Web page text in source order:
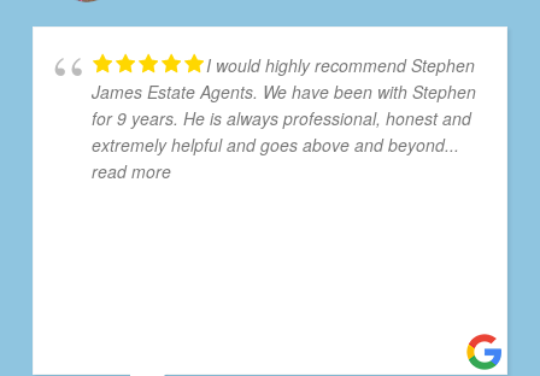
I would highly recommend Stephen
James Estate Agents. We have been with Stephen
for 9 years. He is always professional, honest and
extremely helpful and goes above and beyond...
read more